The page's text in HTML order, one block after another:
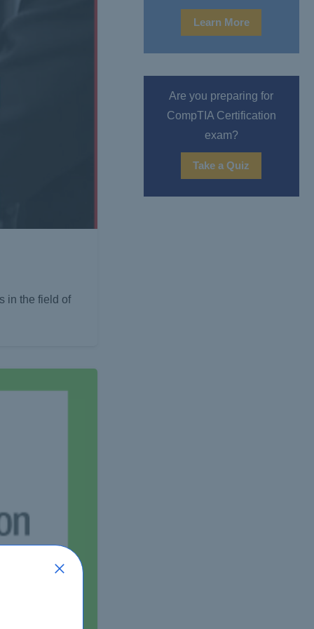
in the field of
Learn More
Are you preparing for
CompTIA Certification
exam?
Take a Quiz